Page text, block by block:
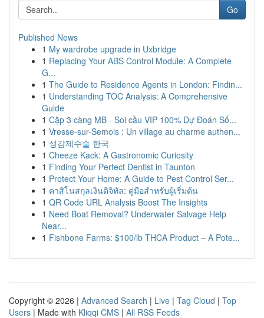
Go
Published News
1 My wardrobe upgrade in Uxbridge
1 Replacing Your ABS Control Module: A Complete
G...
1 The Guide to Residence Agents in London: Findin...
1 Understanding TOC Analysis: A Comprehensive
Guide
1 Cặp 3 càng MB - Soi cầu VIP 100% Dự Đoán Số...
1 Vresse-sur-Semois : Un village au charme authen...
1 성감제수술 한국
1 Cheeze Kack: A Gastronomic Curiosity
1 Finding Your Perfect Dentist in Taunton
1 Protect Your Home: A Guide to Pest Control Ser...
1 คาสิโนสกุลเงินดิจิทัล: คู่มือสำหรับผู้เริ่มต้น
1 QR Code URL Analysis Boost The Insights
1 Need Boat Removal? Underwater Salvage Help
Near...
1 Fishbone Farms: $100/lb THCA Product – A Pote...
Copyright © 2026 | Advanced Search | Live | Tag Cloud | Top
Users | Made with Kliqqi CMS | All RSS Feeds